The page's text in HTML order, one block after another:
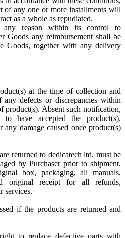
of any one or more installments will
as a whole as repudiated.
reason within its control to
Goods any reimbursement shall be
Goods, together with any delivery
at the time of collection and
defects or discrepancies within
product(s). Absent such notification,
to have accepted the product(s).
damage caused once product(s)
returned to dedicatech ltd. must be
by Purchaser prior to shipment.
box, packaging, all manuals,
original receipt for all refunds,
services.
if the products are returned and
to replace defective parts with